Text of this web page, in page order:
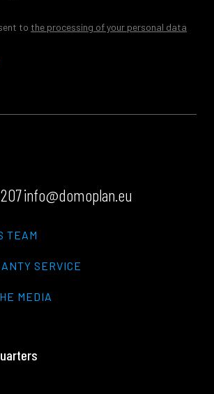
to the processing of your personal data
info@domoplan.eu
TEAM
SERVICE
MEDIA